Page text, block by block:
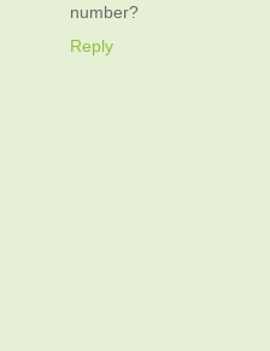
number?
Reply